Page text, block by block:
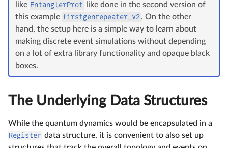
like EntanglerProt
like done in the second version of
this example firstgenrepeater_v2. On the other
hand, the setup here is a simple way to learn about
making discrete event simulations without depending
on a lot of extra library functionality and opaque black
boxes.
The Underlying Data Structures
While the quantum dynamics would be encapsulated in a
Register data structure, it is convenient to also set up